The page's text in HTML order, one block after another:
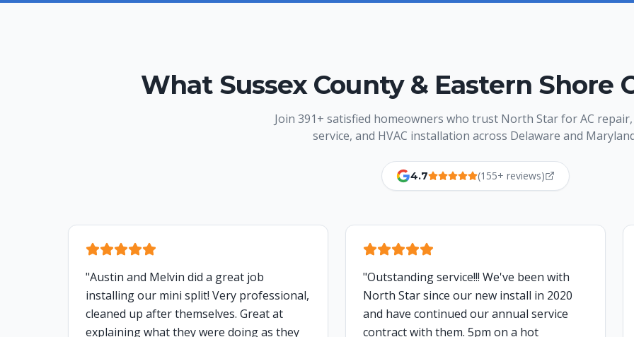
What Sussex County & Eastern Shore
Join 391+ satisfied homeowners who trust North Star for AC
service, and HVAC installation across Delaware and
4.7 (155+ reviews)
"Austin and Melvin did a great job
installing our mini split! Very professional,
cleaned up after themselves. Great at
explaining what they were doing as they
"Outstanding service!!! We've been with
North Star since our new install in 2020
and have continued our annual service
contract with them. 5pm on a hot